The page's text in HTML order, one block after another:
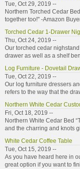
Tue, Oct 29, 2019 --
Northern Torched Cedar
together too!" -Amazon
Torched Cedar 1-Drawer
Thu, Oct 24, 2019 --
Our torched cedar
drawer as well as a shelf
Log Furniture - Dovetail
Tue, Oct 22, 2019 --
Our log furniture dressers
refers to the way that the
Northern White Cedar
Fri, Oct 18, 2019 --
Northern White Cedar Bed
and the charring and knots
White Cedar Coffee Table
Tue, Oct 15, 2019 --
As you have heard here in
great option if you want to